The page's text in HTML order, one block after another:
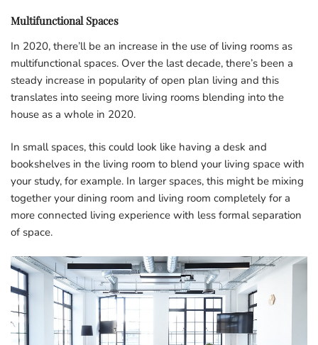
Multifunctional Spaces
In 2020, there’ll be an increase in the use of living rooms as
multifunctional spaces. Over the last decade, there’s been a
steady increase in popularity of open plan living and this
translates into seeing more living rooms blending into the
house as a whole in 2020.
In small spaces, this could look like having a desk and
bookshelves in the living room to blend your living space with
your study, for example. In larger spaces, this might be mixing
together your dining room and living room completely for a
more connected living experience with less formal separation
of space.